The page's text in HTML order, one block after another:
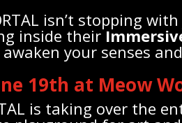
isn’t stopping
inside their
your senses
19th at Meow
is taking over the